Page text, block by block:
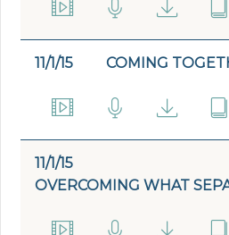
11/1/15 COMING
11/1/15
OVERCOMING WHAT